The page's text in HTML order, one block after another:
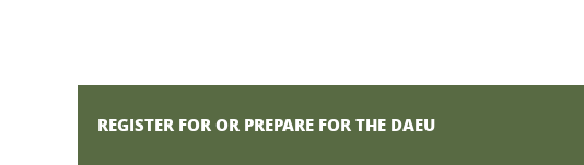
REGISTER FOR OR PREPARE FOR THE DAEU